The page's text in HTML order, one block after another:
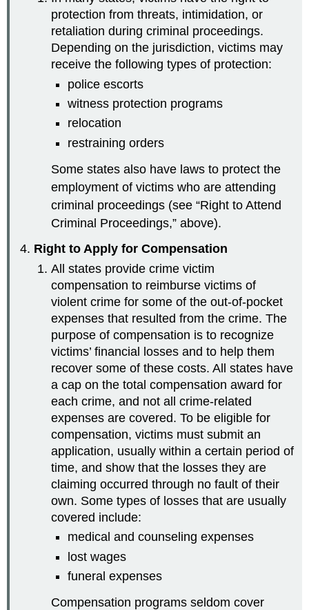
protection from threats, intimidation, or
retaliation during criminal proceedings.
Depending on the jurisdiction, victims may
receive the following types of protection:
police escorts
witness protection programs
relocation
restraining orders
Some states also have laws to protect the
employment of victims who are attending
criminal proceedings (see “Right to Attend
Criminal Proceedings,” above).
Right to Apply for Compensation
All states provide crime victim
compensation to reimburse victims of
violent crime for some of the out-of-pocket
expenses that resulted from the crime. The
purpose of compensation is to recognize
victims’ financial losses and to help them
recover some of these costs. All states have
a cap on the total compensation award for
each crime, and not all crime-related
expenses are covered. To be eligible for
compensation, victims must submit an
application, usually within a certain period of
time, and show that the losses they are
claiming occurred through no fault of their
own. Some types of losses that are usually
covered include:
medical and counseling expenses
lost wages
funeral expenses
Compensation programs seldom cover